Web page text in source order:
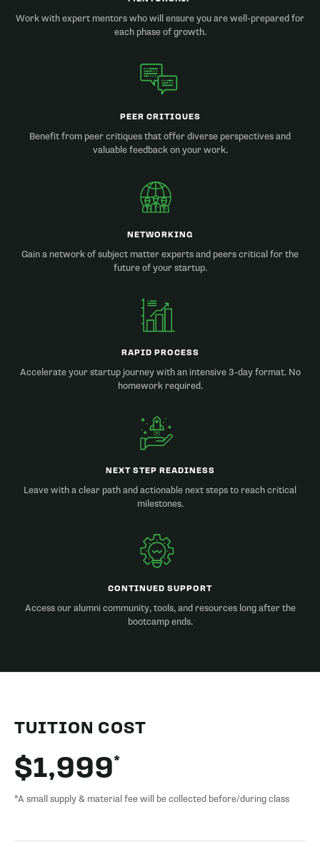
Work with expert mentors who will ensure you are well-prepared for
each phase of growth.
PEER CRITIQUES
Benefit from peer critiques that offer diverse perspectives and
valuable feedback on your work.
NETWORKING
Gain a network of subject matter experts and peers critical for the
future of your startup.
RAPID PROCESS
Accelerate your startup journey with an intensive 3-day format. No
homework required.
NEXT STEP READINESS
Leave with a clear path and actionable next steps to reach critical
milestones.
CONTINUED SUPPORT
Access our alumni community, tools, and resources long after the
bootcamp ends.
TUITION COST
$1,999*
*A small supply & material fee will be collected before/during class